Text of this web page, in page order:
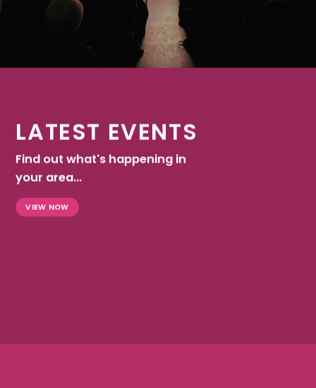
LATEST EVENTS
Find out what's happening in
your area...
VIEW NOW